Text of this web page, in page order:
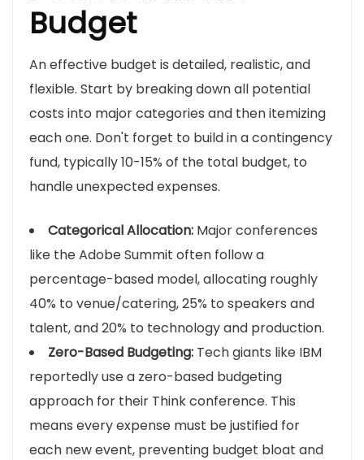
Budget
An effective budget is detailed, realistic, and
flexible. Start by breaking down all potential
costs into major categories and then itemizing
each one. Don't forget to build in a contingency
fund, typically 10-15% of the total budget, to
handle unexpected expenses.
Categorical Allocation: Major conferences
like the Adobe Summit often follow a
percentage-based model, allocating roughly
40% to venue/catering, 25% to speakers and
talent, and 20% to technology and production.
Zero-Based Budgeting: Tech giants like IBM
reportedly use a zero-based budgeting
approach for their Think conference. This
means every expense must be justified for
each new event, preventing budget bloat and